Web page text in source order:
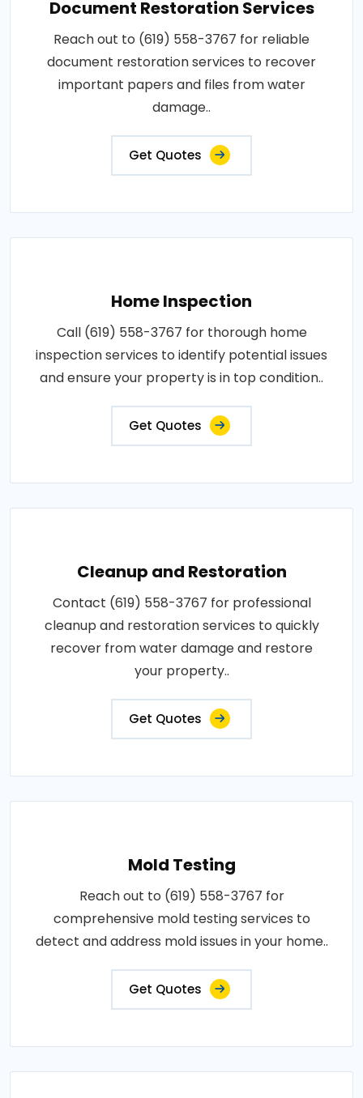
Document Restoration Services
Reach out to (619) 558-3767 for reliable
document restoration services to recover
important papers and files from water
damage..
Get Quotes
Home Inspection
Call (619) 558-3767 for thorough home
inspection services to identify potential issues
and ensure your property is in top condition..
Get Quotes
Cleanup and Restoration
Contact (619) 558-3767 for professional
cleanup and restoration services to quickly
recover from water damage and restore
your property..
Get Quotes
Mold Testing
Reach out to (619) 558-3767 for
comprehensive mold testing services to
detect and address mold issues in your home..
Get Quotes